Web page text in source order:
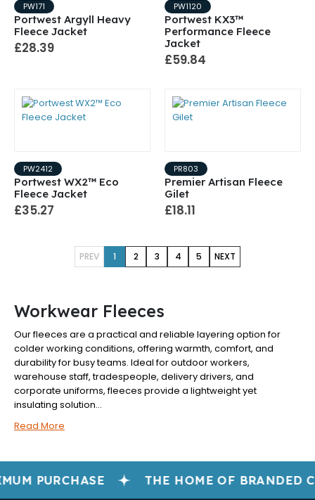
PW171
Portwest Argyll Heavy
Fleece Jacket
£28.39
PW1120
Portwest KX3™
Performance Fleece
Jacket
£59.84
PW2412
Portwest WX2™ Eco
Fleece Jacket
£35.27
PR803
Premier Artisan Fleece
Gilet
£18.11
PREV 1 2 3 4 5 NEXT
Workwear Fleeces
Our fleeces are a practical and reliable layering option for
colder working conditions, offering warmth, comfort, and
durability for busy teams. Ideal for outdoor workers,
warehouse staff, tradespeople, delivery drivers, and
corporate uniforms, fleeces provide a lightweight yet
insulating solution...
Read More
PURCHASE THE HOME OF BRANDED